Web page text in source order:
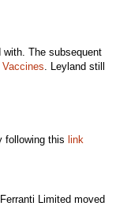
with. The subsequent
. Leyland still
following this link
Limited moved